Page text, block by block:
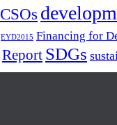
CSOs
EYD2015 Financing for
Report SDGs